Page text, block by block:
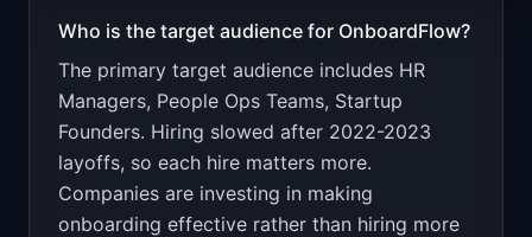
Who is the target audience for OnboardFlow?
The primary target audience includes HR
Managers, People Ops Teams, Startup
Founders. Hiring slowed after 2022-2023
layoffs, so each hire matters more.
Companies are investing in making
onboarding effective rather than hiring more